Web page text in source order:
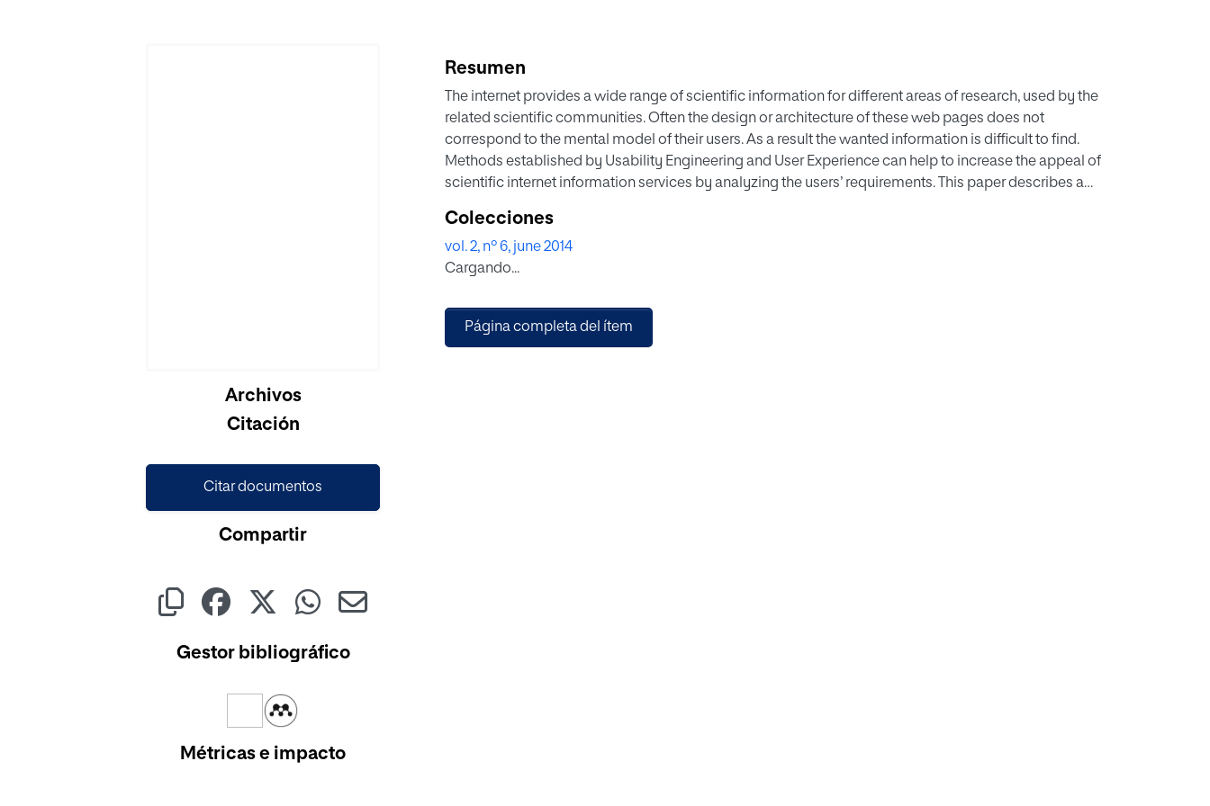
Archivos
Citación
Citar documentos
Compartir
Gestor bibliográfico
Métricas e impacto
Resumen
The internet provides a wide range of scientific information for different areas of research, used by the
related scientific communities. Often the design or architecture of these web pages does not
correspond to the mental model of their users. As a result the wanted information is difficult to find.
Methods established by Usability Engineering and User Experience can help to increase the appeal of
scientific internet information services by analyzing the users’ requirements. This paper describes a
with relatively low effort. It consists of a combination of methods that already have been successfully
applied to practice: Personas, usability inspections, Online Questionnaire, Kano model and Web
Analytics.
Colecciones
vol. 2, nº 6, june 2014
Cargando...
Página completa del ítem